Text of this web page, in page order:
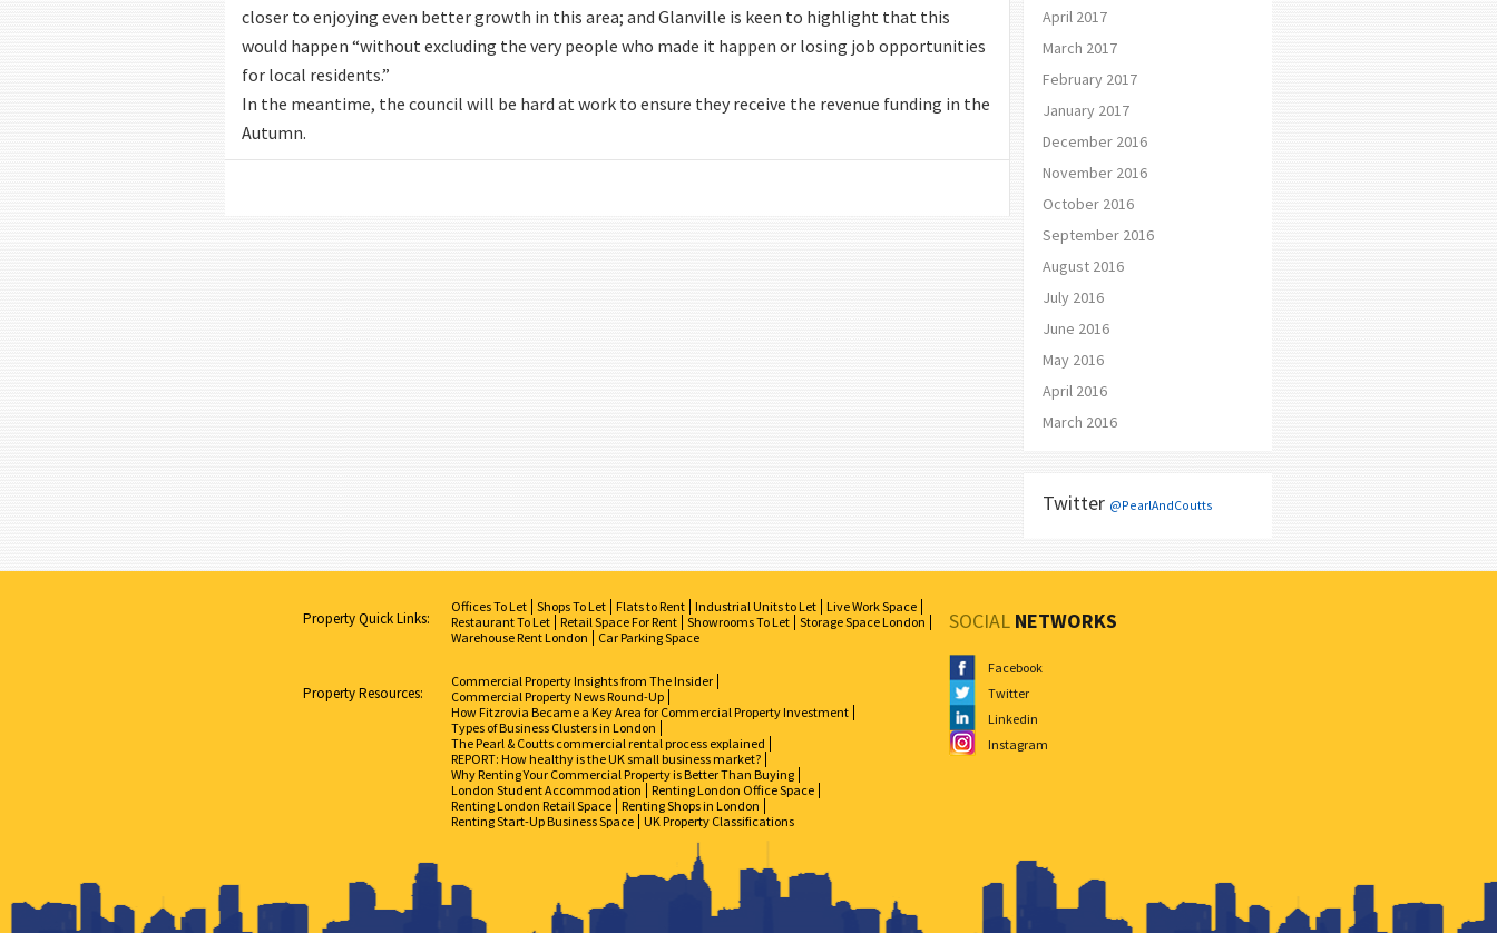
closer to enjoying even better growth in this area; and Glanville is keen to highlight that this
would happen “without excluding the very people who made it happen or losing job opportunities
for local residents.”
In the meantime, the council will be hard at work to ensure they receive the revenue funding in the
Autumn.
April 2017
March 2017
February 2017
January 2017
December 2016
November 2016
October 2016
September 2016
August 2016
July 2016
June 2016
May 2016
April 2016
March 2016
Twitter @PearlAndCoutts
Property Quick Links:
Offices To Let Shops To Let Flats to Rent Industrial Units to Let Live Work Space
Restaurant To Let Retail Space For Rent Showrooms To Let Storage Space London
Warehouse Rent London
Car Parking Space
Property Resources:
Commercial Property Insights from The Insider
Commercial Property News Round-Up
How Fitzrovia Became a Key Area for Commercial Property Investment
Types of Business Clusters in London
The Pearl & Coutts commercial rental process explained
REPORT: How healthy is the UK small business market?
Why Renting Your Commercial Property is Better Than Buying
London Student Accommodation
Renting London Office Space
Renting London Retail Space Renting Shops in London
Renting Start-Up Business Space UK Property Classifications
SOCIAL NETWORKS
Facebook
Twitter
Linkedin
Instagram